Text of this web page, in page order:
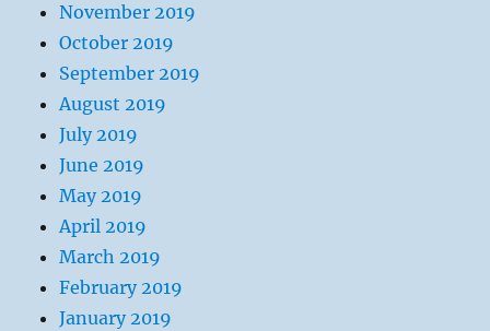
November 2019
October 2019
September 2019
August 2019
July 2019
June 2019
May 2019
April 2019
March 2019
February 2019
January 2019